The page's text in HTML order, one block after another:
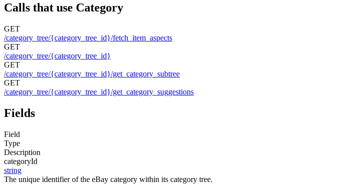
Calls that use Category
GET
/category_tree/{category_tree_id}/fetch_item_aspects
GET
/category_tree/{category_tree_id}
GET
/category_tree/{category_tree_id}/get_category_subtree
GET
/category_tree/{category_tree_id}/get_category_suggestions
Fields
Field
Type
Description
categoryId
string
The unique identifier of the eBay category within its category tree.